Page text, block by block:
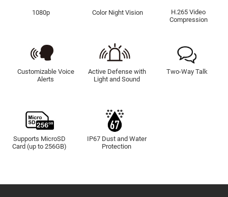
Two-Way Talk
Active Defense with
Light and Sound
Customizable Voice
Alerts
H.265 Video
Compression
Color Night Vision
1080p
IP67 Dust and Water
Protection
Supports MicroSD
Card (up to 256GB)